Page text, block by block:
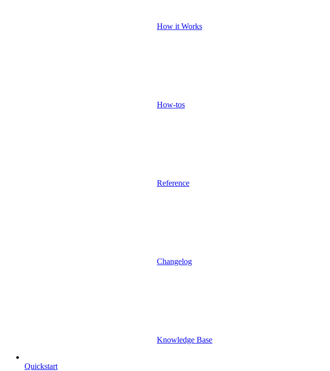
How it Works
How-tos
Reference
Changelog
Knowledge Base
Quickstart